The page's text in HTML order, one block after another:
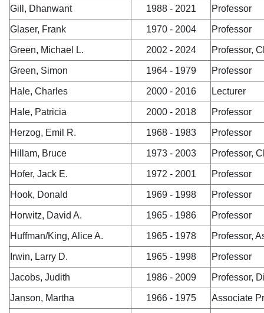
Gill, Dhanwant 1988 - 2021 Professor
Glaser, Frank 1970 - 2004 Professor
Green, Michael L. 2002 - 2024 Professor,
Green, Simon 1964 - 1979 Professor
Hale, Charles 2000 - 2016 Lecturer
Hale, Patricia 2000 - 2018 Professor
Herzog, Emil R. 1968 - 1983 Professor
Hillam, Bruce 1973 - 2003 Professor,
Hofer, Jack E. 1972 - 2001 Professor
Hook, Donald 1969 - 1998 Professor
Horwitz, David A. 1965 - 1986 Professor
Huffman/King, Alice A. 1965 - 1978 Professor,
Irwin, Larry D. 1965 - 1998 Professor
Jacobs, Judith 1986 - 2009 Professor,
Janson, Martha 1966 - 1975 Associate